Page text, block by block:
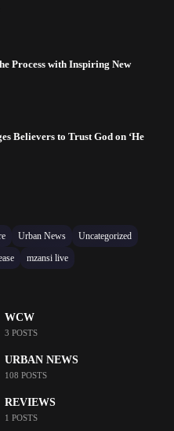
Process with Inspiring New
Believers to Trust God on ‘He
Urban News
Uncategorized
mzansi live
WCW
3 POSTS
URBAN NEWS
108 POSTS
REVIEWS
1 POSTS